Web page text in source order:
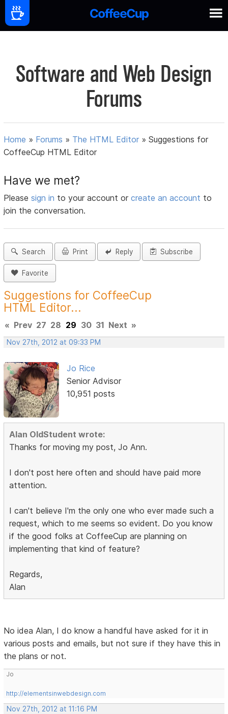
Software and Web Design
Forums
Home » Forums » The HTML Editor »Suggestions for
CoffeeCup HTML Editor
Have we met?
Pleasesign in to your account orcreate an account to
join the conversation.
Search Print Reply Subscribe
Favorite
Suggestions for CoffeeCup
HTML Editor...
« Prev 27 28 29 30 31 Next »
Nov 27th, 2012 at 09:33 PM
Jo Rice
Senior Advisor
10,951 posts
Alan OldStudent wrote:
Thanks for moving my post, Jo Ann.
I don't post here often and should have paid more
attention.
I can't believe I'm the only one who ever made such a
request, which to me seems so evident. Do you know
if the good folks at CoffeeCup are planning on
implementing that kind of feature?
Regards,
Alan
No idea Alan, I do know a handful have asked for it in
various posts and emails, but not sure if they have this in
the plans or not.
Jo
http://elementsinwebdesign.com
Nov 27th, 2012 at 11:16 PM